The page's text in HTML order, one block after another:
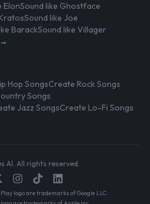
ElonSound like Ghostface
Sound like Joe
BarackSound like Villager
Hop SongsCreate Rock Songs
Songs
Jazz SongsCreate Lo-Fi Songs
AI. All rights reserved.
logo are trademarks of Google LLC.